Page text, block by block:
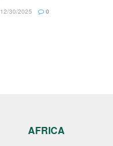
12/30/2025 0
AFRICA